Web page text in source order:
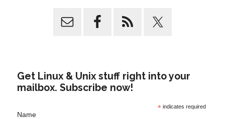
Get Linux & Unix stuff right into your
mailbox. Subscribe now!
*indicates required
Name